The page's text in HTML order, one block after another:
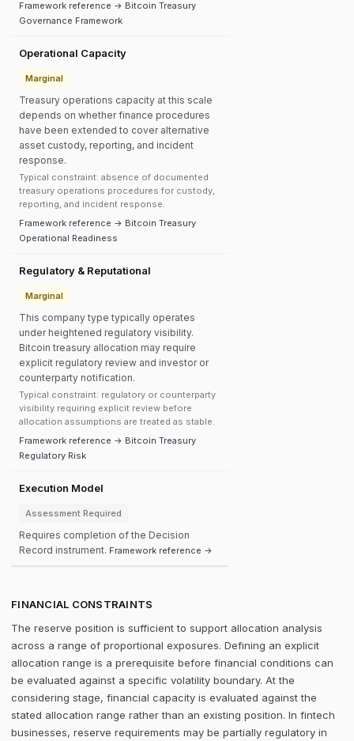
Framework reference → Bitcoin Treasury
Governance Framework
Operational Capacity
Marginal
Treasury operations capacity at this scale
depends on whether finance procedures
have been extended to cover alternative
asset custody, reporting, and incident
response.
Typical constraint: absence of documented
treasury operations procedures for custody,
reporting, and incident response.
Framework reference → Bitcoin Treasury
Operational Readiness
Regulatory & Reputational
Marginal
This company type typically operates
under heightened regulatory visibility.
Bitcoin treasury allocation may require
explicit regulatory review and investor or
counterparty notification.
Typical constraint: regulatory or counterparty
visibility requiring explicit review before
allocation assumptions are treated as stable.
Framework reference → Bitcoin Treasury
Regulatory Risk
Execution Model
Assessment Required
Requires completion of the Decision
Record instrument. Framework reference →
FINANCIAL CONSTRAINTS
The reserve position is sufficient to support allocation analysis
across a range of proportional exposures. Defining an explicit
allocation range is a prerequisite before financial conditions can
be evaluated against a specific volatility boundary. At the
considering stage, financial capacity is evaluated against the
stated allocation range rather than an existing position. In fintech
businesses, reserve requirements may be partially regulatory in